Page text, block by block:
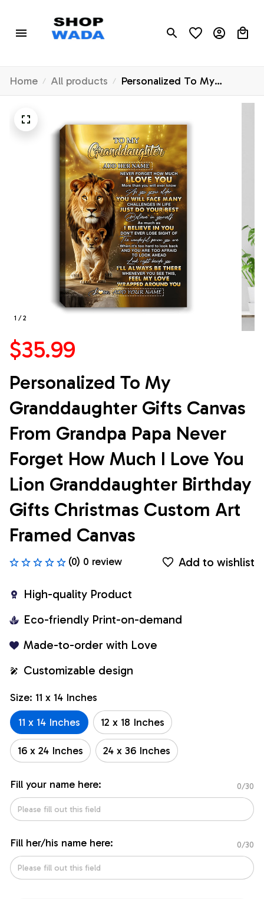
Home All products
Personalized To My
Granddaughter Gifts
Never Forget How Much I
Love You Lion
Granddaughter Birthday
Gifts Christmas Custom Art
Framed Canvas
1 / 2
$35.99
Personalized To My
Granddaughter Gifts Canvas
From Grandpa Papa Never
Forget How Much I Love You
Lion Granddaughter Birthday
Gifts Christmas Custom Art
Framed Canvas
(0) 0 review Add to wishlist
High-quality Product
Eco-friendly Print-on-demand
Made-to-order with Love
Customizable design
Size: 11 x 14 Inches
11 x 14 Inches
12 x 18 Inches
16 x 24 Inches 24 x 36 Inches
Fill your name here: 0/30
Fill her/his name here: 0/30